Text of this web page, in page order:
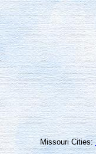
Missouri Cities: